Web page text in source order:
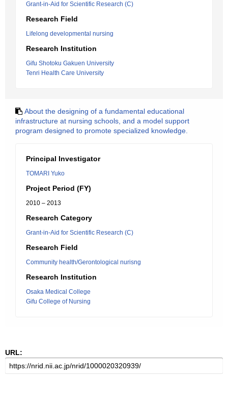
Grant-in-Aid for Scientific Research (C)
Research Field
Lifelong developmental nursing
Research Institution
Gifu Shotoku Gakuen University
Tenri Health Care University
About the designing of a fundamental educational
infrastructure at nursing schools, and a model support
program designed to promote specialized knowledge.
Principal Investigator
TOMARI Yuko
Project Period (FY)
2010 – 2013
Research Category
Grant-in-Aid for Scientific Research (C)
Research Field
Community health/Gerontological nurisng
Research Institution
Osaka Medical College
Gifu College of Nursing
URL: